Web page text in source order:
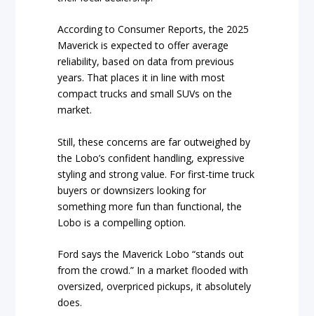
According to Consumer Reports, the 2025
Maverick is expected to offer average
reliability, based on data from previous
years. That places it in line with most
compact trucks and small SUVs on the
market.
Still, these concerns are far outweighed by
the Lobo’s confident handling, expressive
styling and strong value. For first-time truck
buyers or downsizers looking for
something more fun than functional, the
Lobo is a compelling option.
Ford says the Maverick Lobo “stands out
from the crowd.” In a market flooded with
oversized, overpriced pickups, it absolutely
does.